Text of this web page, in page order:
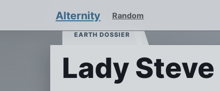
Alternity Random
EARTH DOSSIER
Lady Steve